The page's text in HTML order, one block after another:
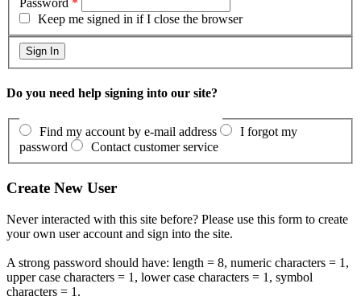
Password *
Keep me signed in if I close the browser
Do you need help signing into our site?
Find my account by e-mail address
I forgot my
password
Contact customer service
Create New User
Never interacted with this site before? Please use this form to create
your own user account and sign into the site.
A strong password should have: length = 8, numeric characters = 1,
upper case characters = 1, lower case characters = 1, symbol
characters = 1.